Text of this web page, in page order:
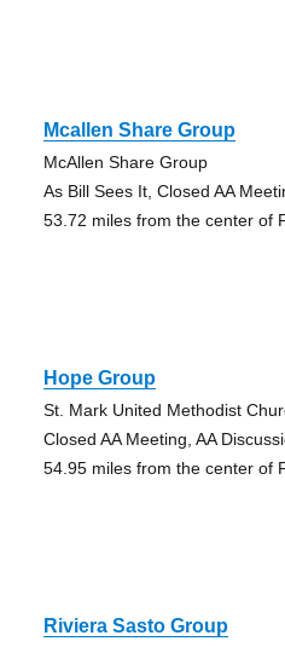
Mcallen Share Group
McAllen Share Group
As Bill Sees It, Closed AA
53.72 miles from the center of
Hope Group
St. Mark United Methodist
Closed AA Meeting, AA
54.95 miles from the center of
Riviera Sasto Group